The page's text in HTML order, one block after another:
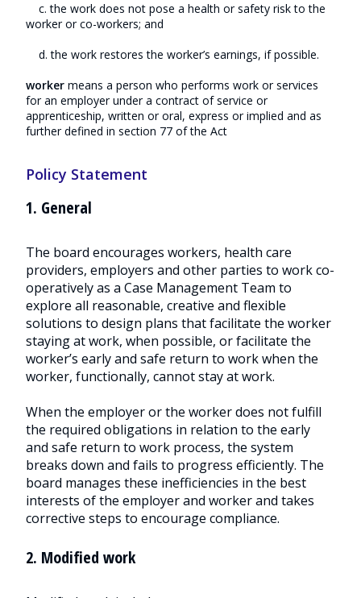
c. the work does not pose a health or safety risk to the
worker or co-workers; and
d. the work restores the worker’s earnings, if possible.
worker means a person who performs work or services
for an employer under a contract of service or
apprenticeship, written or oral, express or implied and as
further defined in section 77 of the Act
Policy Statement
1. General
The board encourages workers, health care
providers, employers and other parties to work co-
operatively as a Case Management Team to
explore all reasonable, creative and flexible
solutions to design plans that facilitate the worker
staying at work, when possible, or facilitate the
worker’s early and safe return to work when the
worker, functionally, cannot stay at work.
When the employer or the worker does not fulfill
the required obligations in relation to the early
and safe return to work process, the system
breaks down and fails to progress efficiently. The
board manages these inefficiencies in the best
interests of the employer and worker and takes
corrective steps to encourage compliance.
2. Modified work